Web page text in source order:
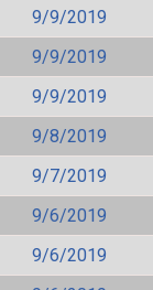
9/9/2019
9/9/2019
9/9/2019
9/8/2019
9/7/2019
9/6/2019
9/6/2019